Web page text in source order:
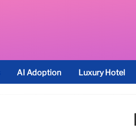
AI Adoption Luxury Hotel